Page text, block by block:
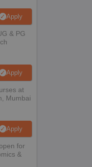
Apply
& PG
Apply
at
Mumbai
Apply
for
&